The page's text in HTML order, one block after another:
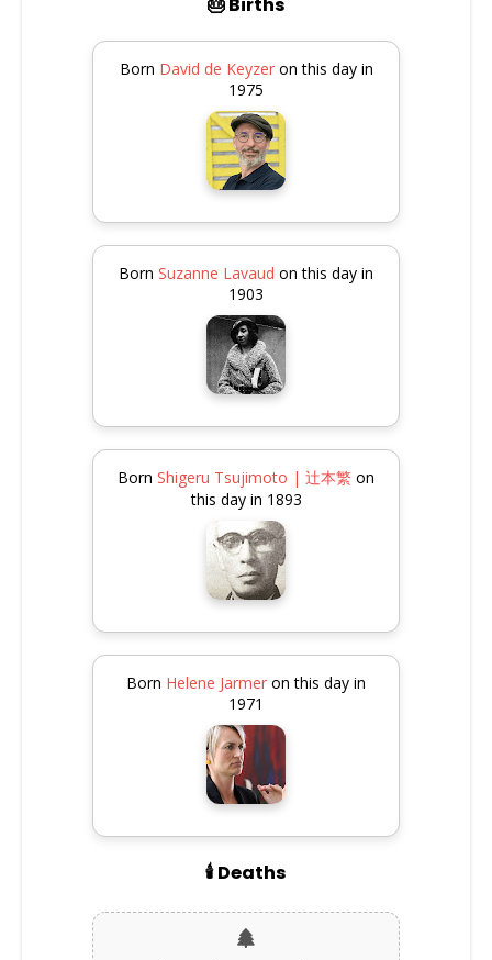
🎂 Births
Born David de Keyzeron this day in
1975
Born Suzanne Lavaud on this day in
1903
Born Shigeru Tsujimoto | 辻本繁 on
this day in 1893
Born Helene Jarmer on this day in
1971
🕯️ Deaths